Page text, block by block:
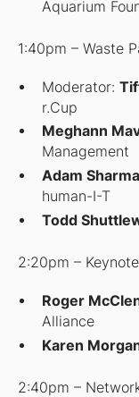
Aquarium
1:40pm – Waste
Moderator:
r.Cup
Meghann
Management
Adam Sharma
human-I-T
Todd
2:20pm –
Roger
Alliance
Karen
2:40pm –